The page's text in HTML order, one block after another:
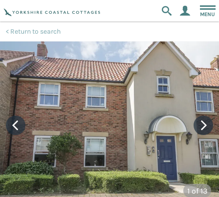
MENU
Return to search
1 of 13